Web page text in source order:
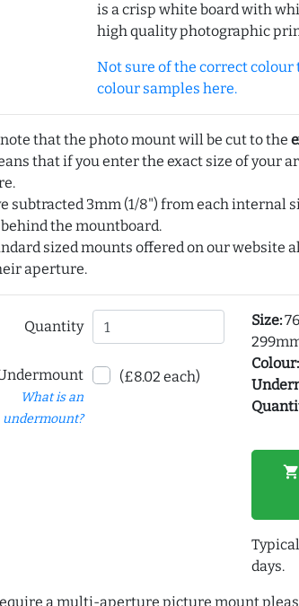
is a crisp white board with
high quality photographic
Not sure of the correct colour to
colour samples here.
that the photo mount will be cut to the
that if you enter the exact size of your
subtracted 3mm (1/8") from each internal
the mountboard.
sized mounts offered on our website
aperture.
Quantity
What is an
undermount?
(£8.02 each)
Size:
Colour:
shopping_cart
days.
a multi-aperture picture mount